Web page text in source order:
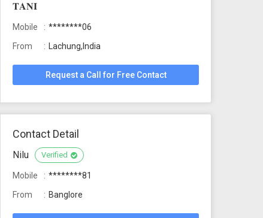
𝐓𝐀𝐍𝐈
Mobile
********06
From
Lachung,India
Request a Call for Free Contact
Contact Detail
Nilu Verified
Mobile
********81
From
Banglore